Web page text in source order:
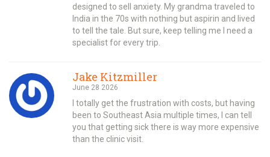
designed to sell anxiety. My grandma traveled to
India in the 70s with nothing but aspirin and lived
to tell the tale. But sure, keep telling me I need a
specialist for every trip.
Jake Kitzmiller
June 28 2026
I totally get the frustration with costs, but having
been to Southeast Asia multiple times, I can tell
you that getting sick there is way more expensive
than the clinic visit.